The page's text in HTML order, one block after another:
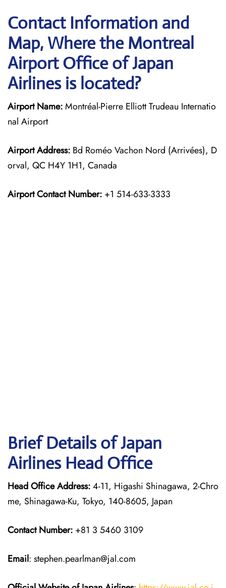
Contact Information and
Map, Where the Montreal
Airport Office of Japan
Airlines is located?
Airport Name:Montréal-Pierre Elliott Trudeau Internatio
nal Airport
Airport Address: Bd Roméo Vachon Nord (Arrivées), D
orval, QC H4Y 1H1, Canada
Airport Contact Number: +1 514-633-3333
Brief Details of Japan
Airlines Head Office
Head Office Address:4-11, Higashi Shinagawa, 2-Chro
me, Shinagawa-Ku, Tokyo, 140-8605, Japan
Contact Number: +81 3 5460 3109
Email: stephen.pearlman@jal.com